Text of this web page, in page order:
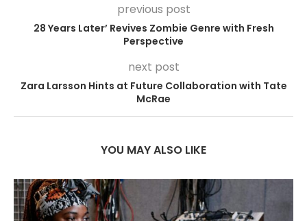
previous post
28 Years Later’ Revives Zombie Genre with Fresh
Perspective
next post
Zara Larsson Hints at Future Collaboration with Tate
McRae
YOU MAY ALSO LIKE